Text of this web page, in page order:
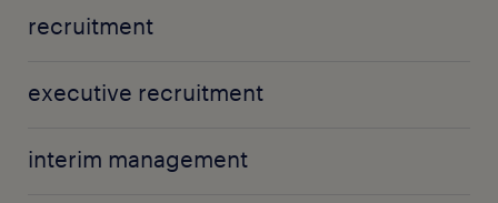
recruitment
executive recruitment
interim management